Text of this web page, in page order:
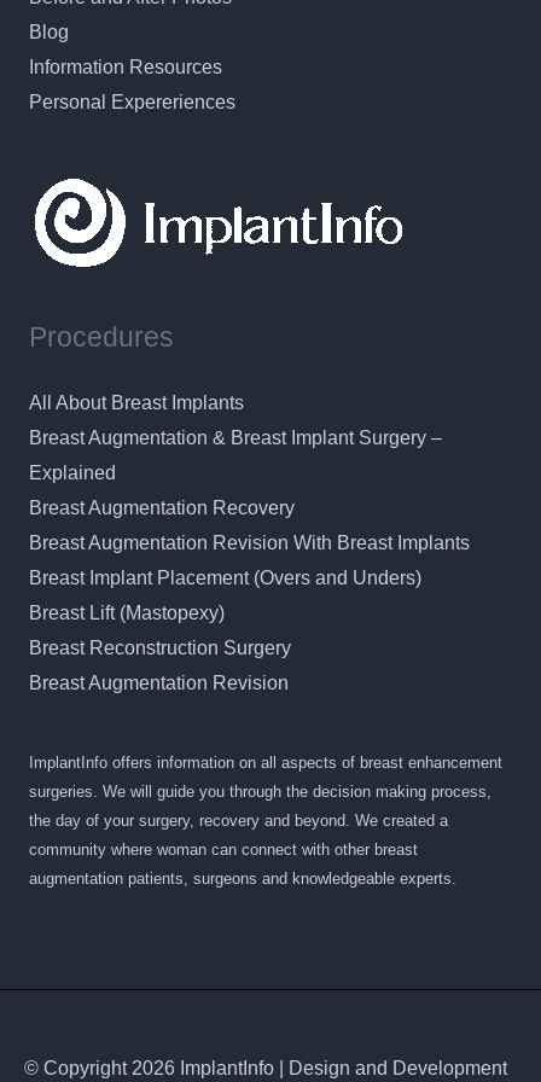
Blog
Information Resources
Personal Expereriences
Procedures
All About Breast Implants
Breast Augmentation & Breast Implant Surgery –
Explained
Breast Augmentation Recovery
Breast Augmentation Revision With Breast Implants
Breast Implant Placement (Overs and Unders)
Breast Lift (Mastopexy)
Breast Reconstruction Surgery
Breast Augmentation Revision
ImplantInfo offers information on all aspects of breast enhancement
surgeries. We will guide you through the decision making process,
the day of your surgery, recovery and beyond. We created a
community where woman can connect with other breast
augmentation patients, surgeons and knowledgeable experts.
© Copyright 2026 ImplantInfo | Design and Development